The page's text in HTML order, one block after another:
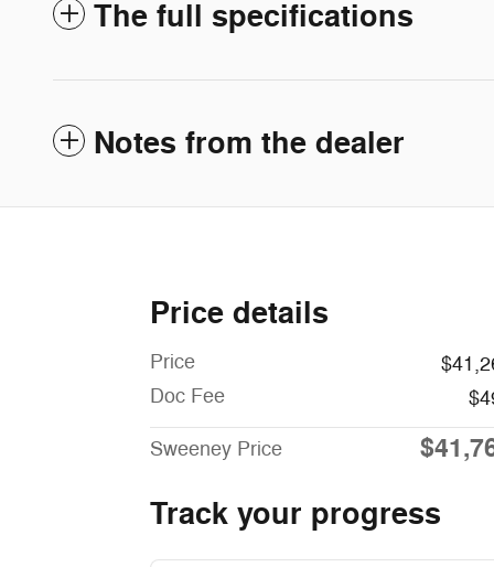
The full specifications
Notes from the dealer
Price details
Price
Doc Fee
Sweeney Price
Track your progress